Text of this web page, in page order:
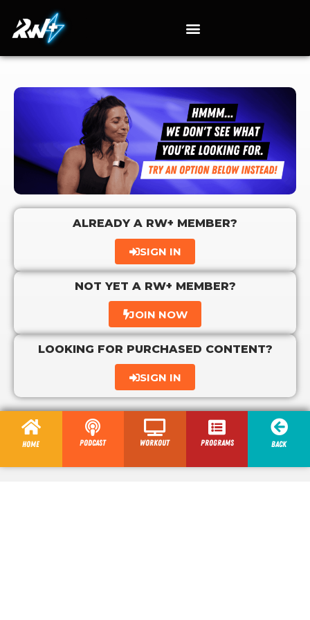
ALREADY A RW+ MEMBER?
SIGN IN
NOT YET A RW+ MEMBER?
JOIN NOW
LOOKING FOR PURCHASED CONTENT?
SIGN IN
Home Podcast Workout programs Back